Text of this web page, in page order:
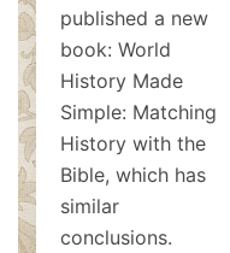
published a new
book: World
History Made
Simple: Matching
History with the
Bible, which has
similar
conclusions.